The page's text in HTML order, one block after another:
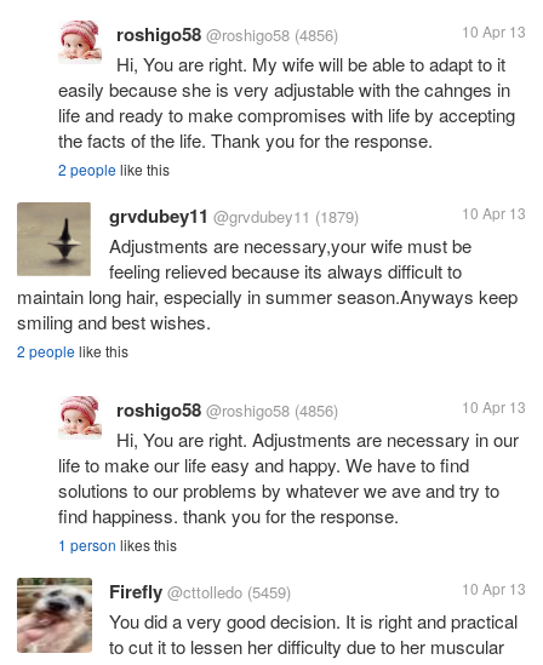
roshigo58 @roshigo58 (4856) 10 Apr 13
Hi, You are right. My wife will be able to adapt to it
easily because she is very adjustable with the cahnges in
life and ready to make compromises with life by accepting
the facts of the life. Thank you for the response.
2 peoplelike this
grvdubey11 @grvdubey11 (1879) 10 Apr 13
Adjustments are necessary,your wife must be
feeling relieved because its always difficult to
maintain long hair, especially in summer season.Anyways keep
smiling and best wishes.
2 peoplelike this
roshigo58 @roshigo58 (4856) 10 Apr 13
Hi, You are right. Adjustments are necessary in our
life to make our life easy and happy. We have to find
solutions to our problems by whatever we ave and try to
find happiness. thank you for the response.
1 person likes this
Firefly @cttolledo (5459) 10 Apr 13
You did a very good decision. It is right and practical
to cut it to lessen her difficulty due to her muscular